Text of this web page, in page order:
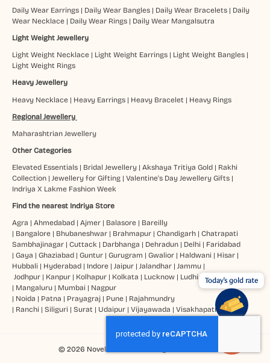
Today's gold rate
Daily Wear Earrings| Daily Wear Bangles| Daily Wear Bracelets| Daily
Wear Necklace| Daily Wear Rings| Daily Wear Mangalsutra
Light Weight Jewellery
Light Weight Necklace| Light Weight Earrings| Light Weight Bangles|
Light Weight Rings
Heavy Jewellery
Heavy Necklace| Heavy Earrings| Heavy Bracelet | Heavy Rings
Regional Jewellery
Maharashtrian Jewellery
Other Categories
Elevated Essentials| Bridal Jewellery| Akshaya Tritiya Gold| Rakhi
Collection| Jewellery for Gifting| Valentine's Day Jewellery Gifts|
Indriya X Lakme Fashion Week
Find the nearest Indriya Store
Agra | Ahmedabad| Ajmer| Balasore| Bareilly
| Bangalore| Bhubaneshwar| Brahmapur| Chandigarh| Chatrapati
Sambhajinagar| Cuttack| Darbhanga | Dehradun| Delhi | Faridabad
| Gaya | Ghaziabad| Guntur| Gurugram | Gwalior| Haldwani | Hisar|
Hubbali | Hyderabad| Indore| Jaipur| Jalandhar| Jammu|
Jodhpur| Kanpur| Kolhapur| Kolkata | Lucknow| Ludhiana
| Mangaluru| Mumbai | Nagpur
| Noida | Patna | Prayagraj| Pune| Rajahmundry
| Ranchi | Siliguri | Surat | Udaipur| Vijayawada | Visakhapatnam
© 2026 Novel Jewels Ltd. All Rights Reserved.